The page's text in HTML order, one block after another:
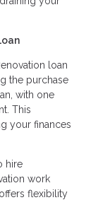
loan
the purchase
with one
This
your finances
hire
work
flexibility